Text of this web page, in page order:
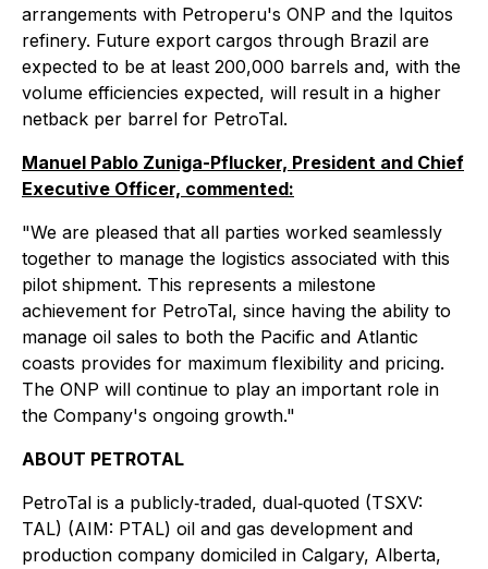
arrangements with Petroperu's ONP and the Iquitos
refinery. Future export cargos through Brazil are
expected to be at least 200,000 barrels and, with the
volume efficiencies expected, will result in a higher
netback per barrel for PetroTal.
Manuel Pablo Zuniga-Pflucker, President and Chief
Executive Officer, commented:
"We are pleased that all parties worked seamlessly
together to manage the logistics associated with this
pilot shipment. This represents a milestone
achievement for PetroTal, since having the ability to
manage oil sales to both the Pacific and Atlantic
coasts provides for maximum flexibility and pricing.
The ONP will continue to play an important role in
the Company's ongoing growth."
ABOUT PETROTAL
PetroTal is a publicly‐traded, dual‐quoted (TSXV:
TAL) (AIM: PTAL) oil and gas development and
production company domiciled in Calgary, Alberta,